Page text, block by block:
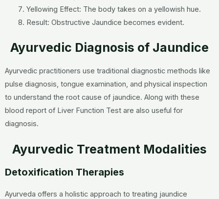
Yellowing Effect: The body takes on a yellowish hue.
Result: Obstructive Jaundice becomes evident.
Ayurvedic Diagnosis of Jaundice
Ayurvedic practitioners use traditional diagnostic methods like
pulse diagnosis, tongue examination, and physical inspection
to understand the root cause of jaundice. Along with these
blood report of Liver Function Test are also useful for
diagnosis.
Ayurvedic Treatment Modalities
Detoxification Therapies
Ayurveda offers a holistic approach to treating jaundice